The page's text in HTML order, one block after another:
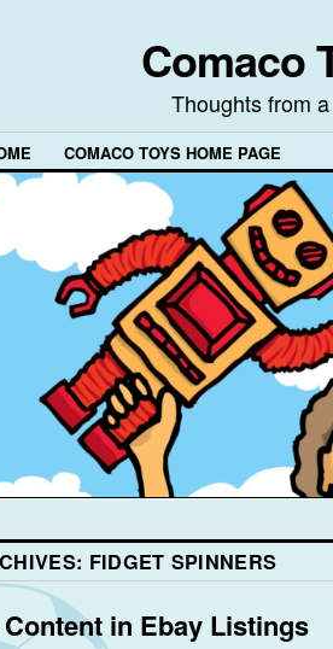
Comaco
Thoughts from
COMACO TOYS HOME PAGE
FIDGET SPINNERS
in Ebay Listings